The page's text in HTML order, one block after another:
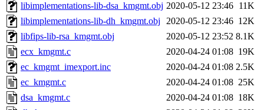
libimplementations-lib-dsa_kmgmt.obj 2020-05-12 23:46 11K
libimplementations-lib-dh_kmgmt.obj
2020-05-12 23:46 12K
libfips-lib-rsa_kmgmt.obj
2020-05-12 23:52 8.1K
ecx_kmgmt.c
2020-04-24 01:08 19K
ec_kmgmt_imexport.inc
2020-04-24 01:08 2.5K
ec_kmgmt.c
2020-04-24 01:08 25K
dsa_kmgmt.c
2020-04-24 01:08 18K